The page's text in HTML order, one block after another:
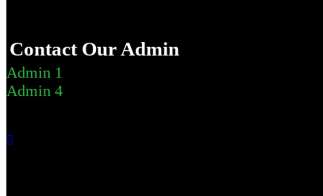
Contact Our Admin
Admin 1
Admin 4